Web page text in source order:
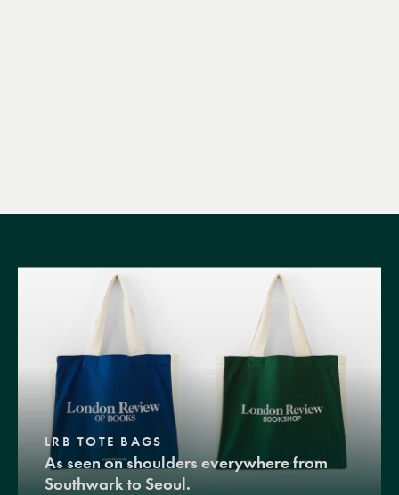
LRB TOTE BAGS
As seen on shoulders everywhere from
Southwark to Seoul.